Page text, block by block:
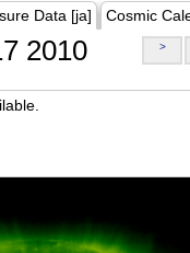
Data [ja] Cosmic
2010 >